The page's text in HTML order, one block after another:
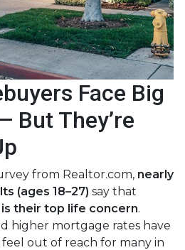
Face Big
But They’re
from Realtor.com, nearly
(ages 18–27) say that
their top life concern.
higher mortgage rates have
out of reach for many in